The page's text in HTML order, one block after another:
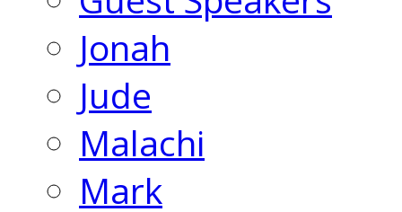
Jonah
Jude
Malachi
Mark